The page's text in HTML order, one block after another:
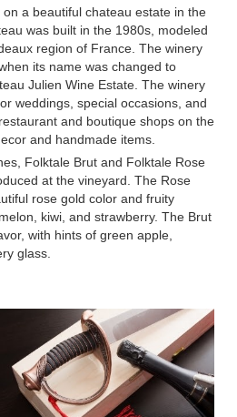
a beautiful chateau estate in the
was built in the 1980s, modeled
region of France. The winery
its name was changed to
Julien Wine Estate. The winery
weddings, special occasions, and
and boutique shops on the
and handmade items.
Folktale Brut and Folktale Rose
at the vineyard. The Rose
rose gold color and fruity
kiwi, and strawberry. The Brut
with hints of green apple,
glass.